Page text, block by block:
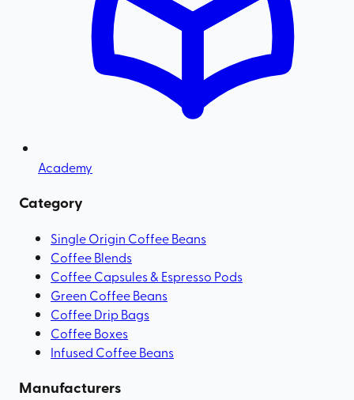
Academy
Category
Single Origin Coffee Beans
Coffee Blends
Coffee Capsules & Espresso Pods
Green Coffee Beans
Coffee Drip Bags
Coffee Boxes
Infused Coffee Beans
Manufacturers